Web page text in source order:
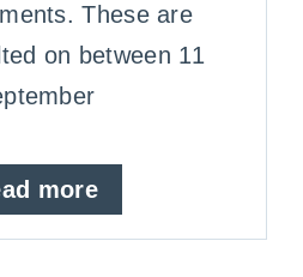
These are
on between 11
more